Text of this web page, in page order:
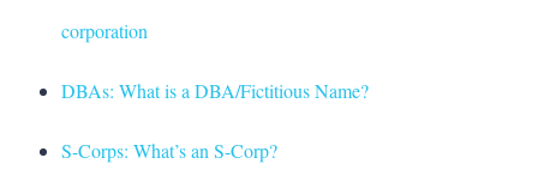
corporation
DBAs: What is a DBA/Fictitious Name?
S-Corps: What’s an S-Corp?